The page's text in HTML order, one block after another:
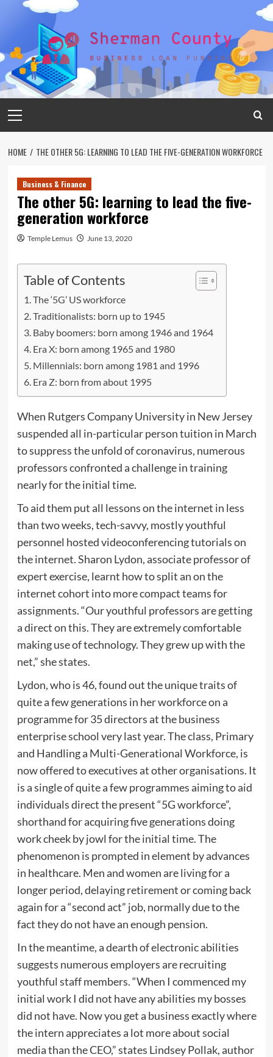
Menu
HOME THE OTHER 5G: LEARNING TO LEAD THE FIVE-GENERATION WORKFORCE
Business & Finance
The other 5G: learning to lead the five-
generation workforce
Temple Lemus June 13, 2020
Table of Contents
The ‘5G’ US workforce
Traditionalists: born up to 1945
Baby boomers: born among 1946 and 1964
Era X: born among 1965 and 1980
Millennials: born among 1981 and 1996
Era Z: born from about 1995
When Rutgers Company University in New Jersey
suspended all in-particular person tuition in March
to suppress the unfold of coronavirus, numerous
professors confronted a challenge in training
nearly for the initial time.
To aid them put all lessons on the internet in less
than two weeks, tech-savvy, mostly youthful
personnel hosted videoconferencing tutorials on
the internet. Sharon Lydon, associate professor of
expert exercise, learnt how to split an on the
internet cohort into more compact teams for
assignments. “Our youthful professors are getting
a direct on this. They are extremely comfortable
making use of technology. They grew up with the
net,” she states.
Lydon, who is 46, found out the unique traits of
quite a few generations in her workforce on a
programme for 35 directors at the business
enterprise school very last year. The class, Primary
and Handling a Multi-Generational Workforce, is
now offered to executives at other organisations. It
is a single of quite a few programmes aiming to aid
individuals direct the present “5G workforce”,
shorthand for acquiring five generations doing
work cheek by jowl for the initial time. The
phenomenon is prompted in element by advances
in healthcare. Men and women are living for a
longer period, delaying retirement or coming back
again for a “second act” job, normally due to the
fact they do not have an enough pension.
In the meantime, a dearth of electronic abilities
suggests numerous employers are recruiting
youthful staff members. “When I commenced my
initial work I did not have any abilities my bosses
did not have. Now you get a business exactly where
the intern appreciates a lot more about social
media than the CEO,” states Lindsey Pollak, author